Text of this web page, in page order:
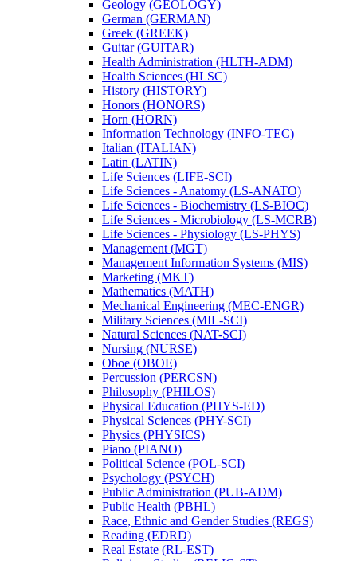
Geology (GEOLOGY)
German (GERMAN)
Greek (GREEK)
Guitar (GUITAR)
Health Administration (HLTH-​ADM)
Health Sciences (HLSC)
History (HISTORY)
Honors (HONORS)
Horn (HORN)
Information Technology (INFO-​TEC)
Italian (ITALIAN)
Latin (LATIN)
Life Sciences (LIFE-​SCI)
Life Sciences -​ Anatomy (LS-​ANATO)
Life Sciences -​ Biochemistry (LS-​BIOC)
Life Sciences -​ Microbiology (LS-​MCRB)
Life Sciences -​ Physiology (LS-​PHYS)
Management (MGT)
Management Information Systems (MIS)
Marketing (MKT)
Mathematics (MATH)
Mechanical Engineering (MEC-​ENGR)
Military Sciences (MIL-​SCI)
Natural Sciences (NAT-​SCI)
Nursing (NURSE)
Oboe (OBOE)
Percussion (PERCSN)
Philosophy (PHILOS)
Physical Education (PHYS-​ED)
Physical Sciences (PHY-​SCI)
Physics (PHYSICS)
Piano (PIANO)
Political Science (POL-​SCI)
Psychology (PSYCH)
Public Administration (PUB-​ADM)
Public Health (PBHL)
Race, Ethnic and Gender Studies (REGS)
Reading (EDRD)
Real Estate (RL-​EST)